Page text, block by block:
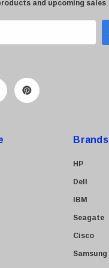
and upcoming sales
Brands
HP
Dell
IBM
Seagate
Cisco
Samsung